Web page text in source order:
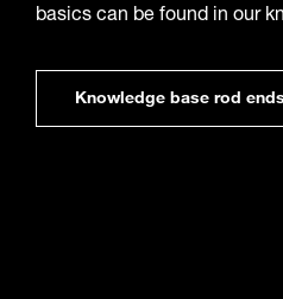
basics can be found in our
Knowledge base rod ends